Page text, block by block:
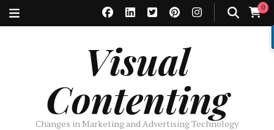
0
Visual
Contenting
Changes in Marketing and Advertising Technology